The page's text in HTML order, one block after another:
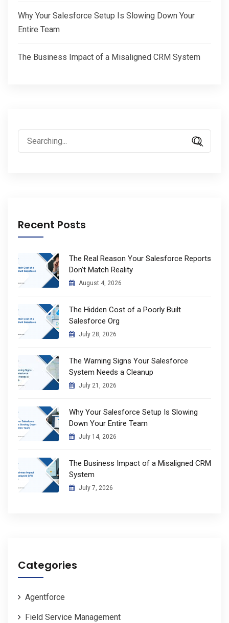
Why Your Salesforce Setup Is Slowing Down Your
Entire Team
The Business Impact of a Misaligned CRM System
Search
for:
Recent Posts
The Real Reason Your Salesforce Reports
Don’t Match Reality
August 4, 2026
The Hidden Cost of a Poorly Built
Salesforce Org
July 28, 2026
The Warning Signs Your Salesforce
System Needs a Cleanup
July 21, 2026
Why Your Salesforce Setup Is Slowing
Down Your Entire Team
July 14, 2026
The Business Impact of a Misaligned CRM
System
July 7, 2026
Categories
Agentforce
Field Service Management